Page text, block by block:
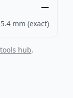
—
mm (exact)
hub.